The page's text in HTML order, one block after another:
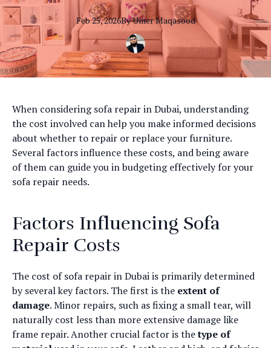
Feb 25, 2026ByUmerMaqasood
When considering sofa repair in Dubai, understanding
the cost involved can help you make informed decisions
about whether to repair or replace your furniture.
Several factors influence these costs, and being aware
of them can guide you in budgeting effectively for your
sofa repair needs.
Factors Influencing Sofa
Repair Costs
The cost of sofa repair in Dubai is primarily determined
by several key factors. The first is the extent of
damage. Minor repairs, such as fixing a small tear, will
naturally cost less than more extensive damage like
frame repair. Another crucial factor is thetype of